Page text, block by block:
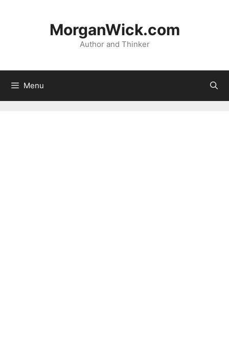
MorganWick.com
Author and Thinker
Menu